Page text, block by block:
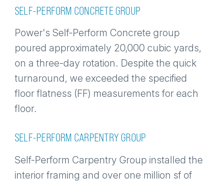
SELF-PERFORM CONCRETE GROUP
Power's Self-Perform Concrete group
poured approximately 20,000 cubic yards,
on a three-day rotation. Despite the quick
turnaround, we exceeded the specified
floor flatness (FF) measurements for each
floor.
SELF-PERFORM CARPENTRY GROUP
Self-Perform Carpentry Group installed the
interior framing and over one million sf of